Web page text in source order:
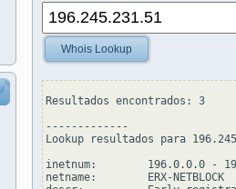
Whois Lookup
Resultados encontrados: 3
-------------
Lookup resultados para
inetnum:        196.0.0.0 -
netname:        ERX-NETBLOCK